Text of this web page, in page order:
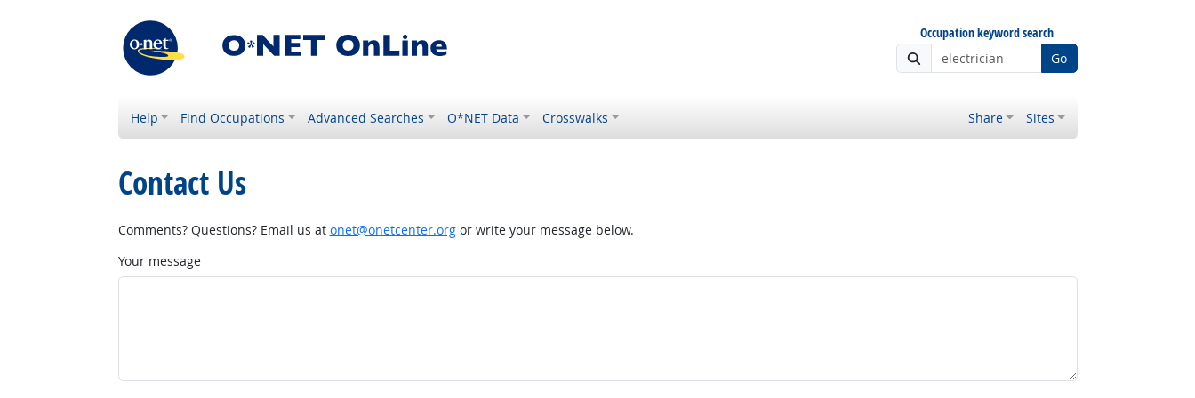
Occupation keyword search
Go
Help Find Occupations Advanced Searches O*NET Data Crosswalks Share Sites
Contact Us
Comments? Questions? Email us at onet@onetcenter.orgor write your message below.
Your message